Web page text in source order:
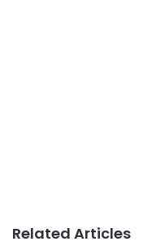
Related Articles